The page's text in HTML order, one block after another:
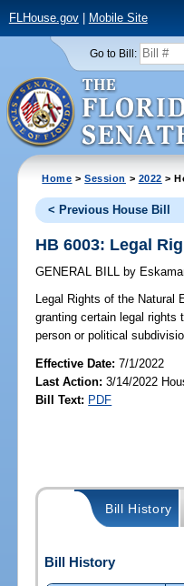
FLHouse.gov| Mobile Site
Go to Bill:
Home >Session > 2022 >
< Previous House Bill
HB 6003: Legal
GENERAL BILL by
Legal Rights of the Natural
granting certain legal rights
person or political
Effective Date:7/1/2022
Last Action: 3/14/2022
Bill Text: PDF
Bill History
Bill History